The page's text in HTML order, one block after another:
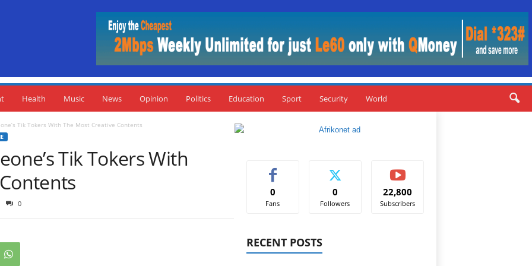
Health Music News Opinion Politics Education Sport Security World
Tik Tokers With The Most Creative Contents
Tik Tokers With
0
0
Fans
0
Followers
22,800
Subscribers
RECENT POSTS